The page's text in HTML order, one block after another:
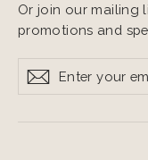
Or join our mailing
promotions and
Enter
Subscribe
Subscribe